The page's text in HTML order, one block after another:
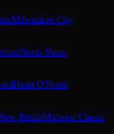
Milwaukee City
North Shore
Heart O'North
BerlinMidwest Classic